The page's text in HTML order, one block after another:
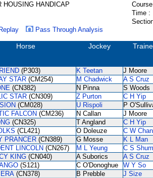
HOUSING HANDICAP
Time :
Pass Through Analysis
Horse Jockey
(P303) K Teetan J Moore
STAR (CM254) M Chadwick A S Cruz
(CN382) N Pinna S Woods
STAR (CN309) Z Purton C H Yip
(CM028) U Rispoli P
FALCON (CM236) N Callan J Moore
(CN325) T Angland C H Yip
(CL421) O Doleuze C W
PRANCER (CN389) G Mosse K L Man
LINCOLN (CN267) M L Yeung C S Shum
KING (CN040) A Suborics A S Cruz
(S121) C O'Donoghue W Y So
(CN378) B Prebble J Size